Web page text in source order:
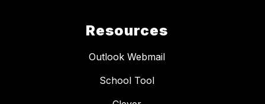
Resources
Outlook Webmail
School Tool